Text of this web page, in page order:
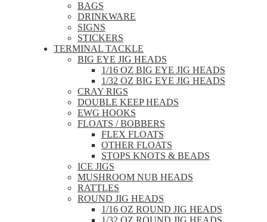
BAGS
DRINKWARE
SIGNS
STICKERS
TERMINAL TACKLE
BIG EYE JIG HEADS
1/16 OZ BIG EYE JIG HEADS
1/32 OZ BIG EYE JIG HEADS
CRAY RIGS
DOUBLE KEEP HEADS
EWG HOOKS
FLOATS / BOBBERS
FLEX FLOATS
OTHER FLOATS
STOPS KNOTS & BEADS
ICE JIGS
MUSHROOM NUB HEADS
RATTLES
ROUND JIG HEADS
1/16 OZ ROUND JIG HEADS
1/32 OZ ROUND JIG HEADS